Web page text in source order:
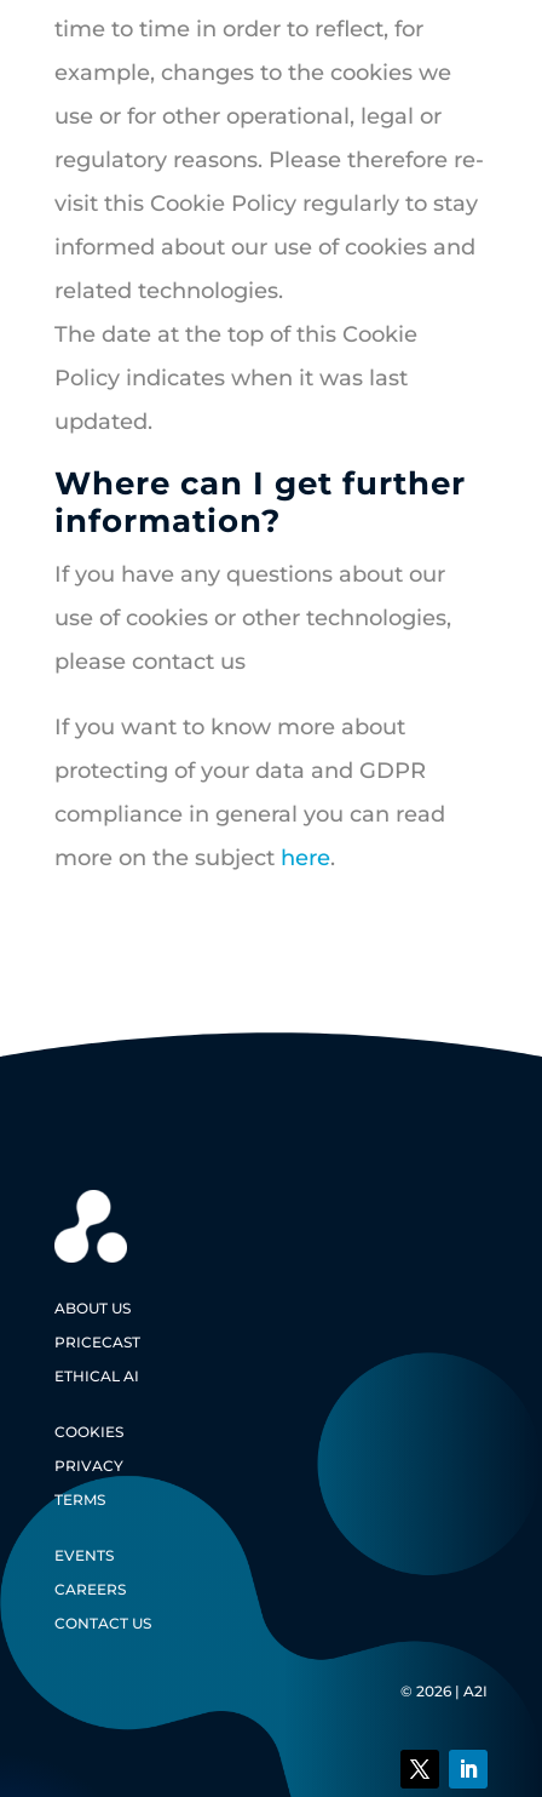
time to time in order to reflect, for
example, changes to the cookies we
use or for other operational, legal or
regulatory reasons. Please therefore re-
visit this Cookie Policy regularly to stay
informed about our use of cookies and
related technologies.
The date at the top of this Cookie
Policy indicates when it was last
updated.
Where can I get further
information?
If you have any questions about our
use of cookies or other technologies,
please contact us
If you want to know more about
protecting of your data and GDPR
compliance in general you can read
more on the subject here.
ABOUT US
PRICECAST
ETHICAL AI
COOKIES
PRIVACY
TERMS
EVENTS
CAREERS
CONTACT US
© 2026 | A2I